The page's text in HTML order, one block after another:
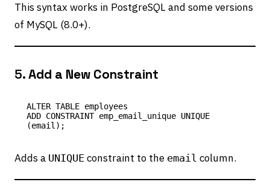
This syntax works in PostgreSQL and some versions
of MySQL (8.0+).
5.Add a New Constraint
ALTER TABLE employees
ADD CONSTRAINT emp_email_unique UNIQUE
Adds a UNIQUE constraint to the email column.